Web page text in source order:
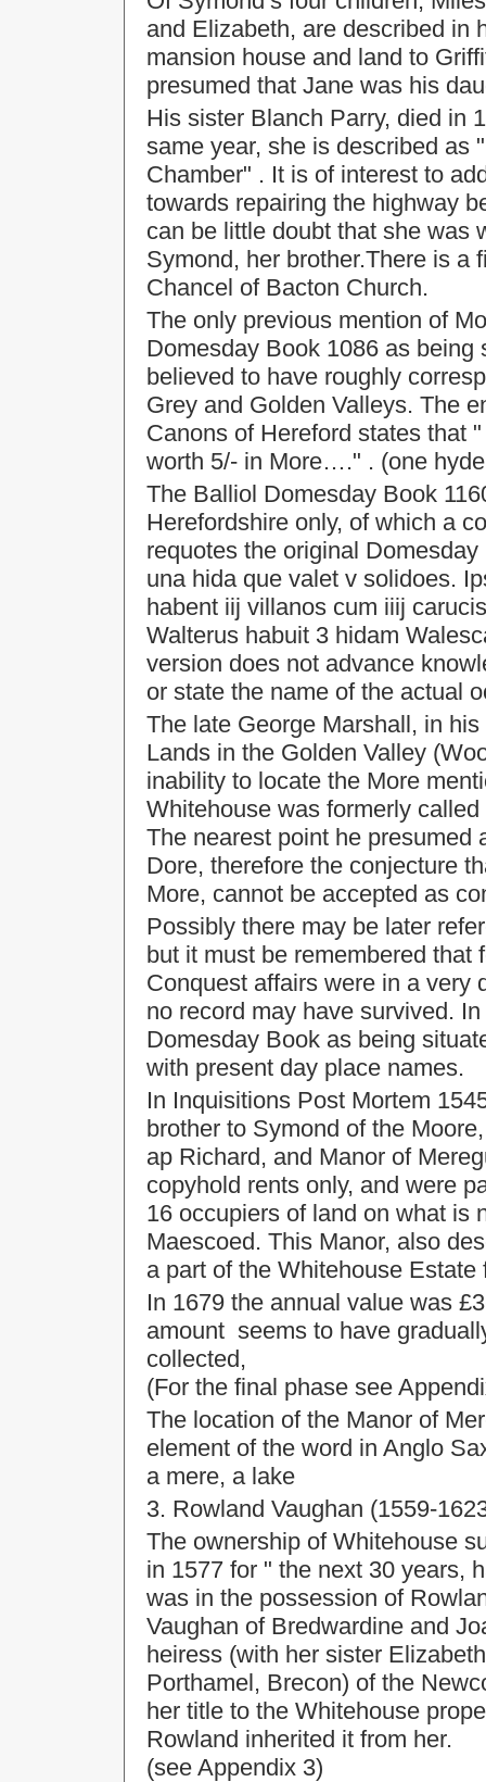
and Elizabeth, are described in
mansion house and land to
presumed that Jane was his
His sister Blanch Parry, died in
same year, she is described as
Chamber" . It is of interest to
towards repairing the highway
can be little doubt that she was
Symond, her brother.There is a
Chancel of Bacton Church.
The only previous mention of
Domesday Book 1086 as
believed to have roughly
Grey and Golden Valleys. The
Canons of Hereford states that
worth 5/- in More…." . (one
The Balliol Domesday Book
Herefordshire only, of which a
requotes the original
una hida que valet v solidoes.
habent iij villanos cum iiij
Walterus habuit 3 hidam
version does not advance
or state the name of the actual
The late George Marshall, in
Lands in the Golden Valley
inability to locate the More
Whitehouse was formerly
The nearest point he presumed
Dore, therefore the conjecture
More, cannot be accepted as
Possibly there may be later
but it must be remembered that
Conquest affairs were in a very
no record may have survived.
Domesday Book as being
with present day place names.
In Inquisitions Post Mortem
brother to Symond of the
ap Richard, and Manor of
copyhold rents only, and were
16 occupiers of land on what is
Maescoed. This Manor, also
a part of the Whitehouse
In 1679 the annual value was
amount seems to have
collected,
(For the final phase see
The location of the Manor of
element of the word in Anglo
a mere, a lake
3. Rowland Vaughan (1559-
The ownership of Whitehouse
in 1577 for " the next 30 years,
was in the possession of
Vaughan of Bredwardine and
heiress (with her sister
Porthamel, Brecon) of the
her title to the Whitehouse
Rowland inherited it from her.
(see Appendix 3)